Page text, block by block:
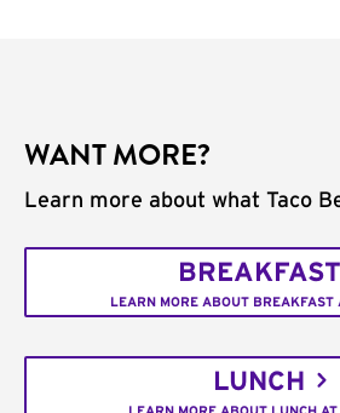
WANT MORE?
Learn more about what Taco
BREAKFAST
LEARN MORE ABOUT BREAKFAST
LUNCH